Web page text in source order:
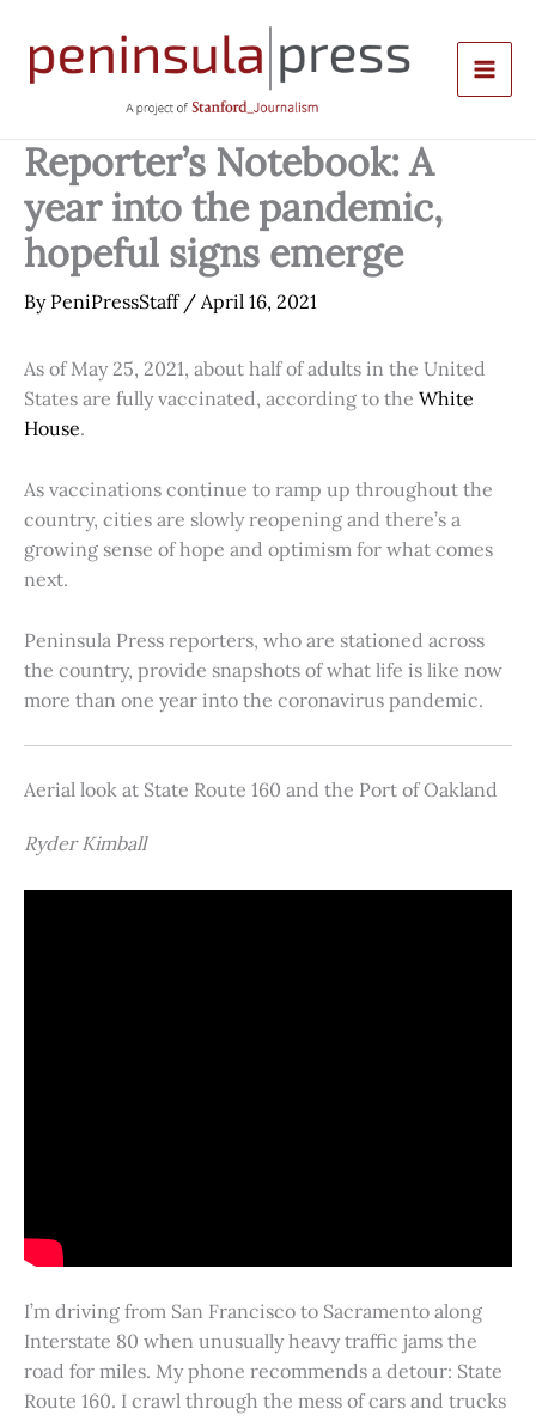
content
Reporter’s Notebook: A
year into the pandemic,
hopeful signs emerge
By PeniPressStaff / April 16, 2021
As of May 25, 2021, about half of adults in the United
States are fully vaccinated, according to the White
House.
As vaccinations continue to ramp up throughout the
country, cities are slowly reopening and there’s a
growing sense of hope and optimism for what comes
next.
Peninsula Press reporters, who are stationed across
the country, provide snapshots of what life is like now
more than one year into the coronavirus pandemic.
Aerial look at State Route 160 and the Port of Oakland
Ryder Kimball
I’m driving from San Francisco to Sacramento along
Interstate 80 when unusually heavy traffic jams the
road for miles. My phone recommends a detour: State
Route 160. I crawl through the mess of cars and trucks